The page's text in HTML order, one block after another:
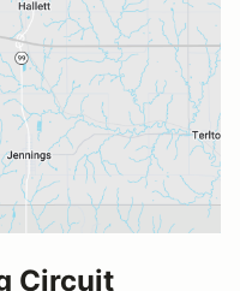
Circuit